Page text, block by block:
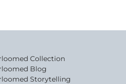
Collection
Blog
Storytelling